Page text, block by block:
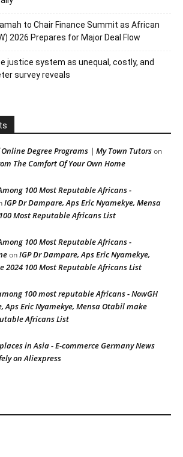
to Chair Finance Summit as African
2026 Prepares for Major Deal Flow
justice system as unequal, costly, and
survey reveals
Degree Programs | My Town Tutorson
The Comfort Of Your Own Home
100 Most Reputable Africans -
IGP Dr Dampare, Aps Eric Nyamekye, Mensa
Most Reputable Africans List
100 Most Reputable Africans -
onIGP Dr Dampare, Aps Eric Nyamekye,
2024 100 Most Reputable Africans List
100 most reputable Africans - NowGH
Aps Eric Nyamekye, Mensa Otabil make
Africans List
in Asia - E-commerce Germany News
on Aliexpress